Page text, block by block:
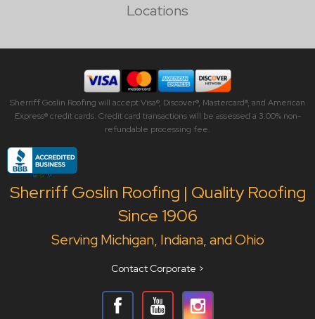
Locations
Sherriff Goslin Roofing will accept Visa®, Discover®, Mastercard®, and American
Express® credit cards. Credit card transactions will be assessed a 3.00% non-
refundable processing fee.
Sherriff Goslin Roofing | Quality Roofing
Since 1906
Serving Michigan, Indiana, and Ohio
Contact Corporate >